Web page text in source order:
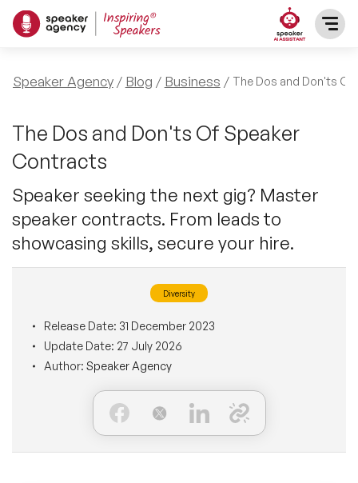
SPEAKERS
After Dinner Speakers
BAME Speakers
Celebrity Speakers
Comedian Speakers
Conference Speakers
Female Motivational Speakers
Moderators
STEM Speakers
TOPICS
Featured Topics
Motivational Speakers
Business Speakers
Female Motivational Speakers
Leadership Speakers
Mental Health Speakers
PRESENTERS
INFLUENCERS
REFERENCES
BLOG
Speaker Agency Blog Business The Dos and Don'ts
The Dos and Don'ts Of Speaker
Contracts
Speaker seeking the next gig? Master
speaker contracts. From leads to
showcasing skills, secure your hire.
Diversity
Release Date: 31 December 2023
Update Date: 27 July 2026
Author: Speaker Agency